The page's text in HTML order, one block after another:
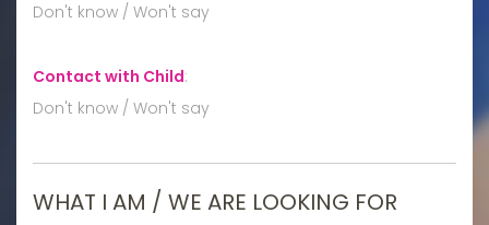
Don't know / Won't say
Contact with Child:
Don't know / Won't say
WHAT I AM / WE ARE LOOKING FOR